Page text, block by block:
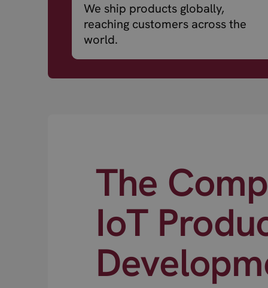
We ship products globally,
reaching customers across the
world.
The
IoT